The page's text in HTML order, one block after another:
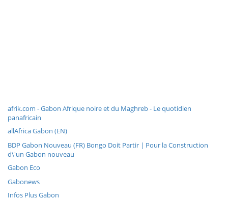
afrik.com - Gabon Afrique noire et du Maghreb - Le quotidien
panafricain
allAfrica Gabon (EN)
BDP Gabon Nouveau (FR) Bongo Doit Partir | Pour la Construction
d\'un Gabon nouveau
Gabon Eco
Gabonews
Infos Plus Gabon